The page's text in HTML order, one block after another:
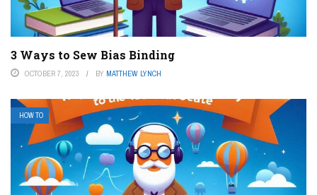
3 Ways to Sew Bias Binding
OCTOBER 7, 2023 BY MATTHEW LYNCH
HOW TO